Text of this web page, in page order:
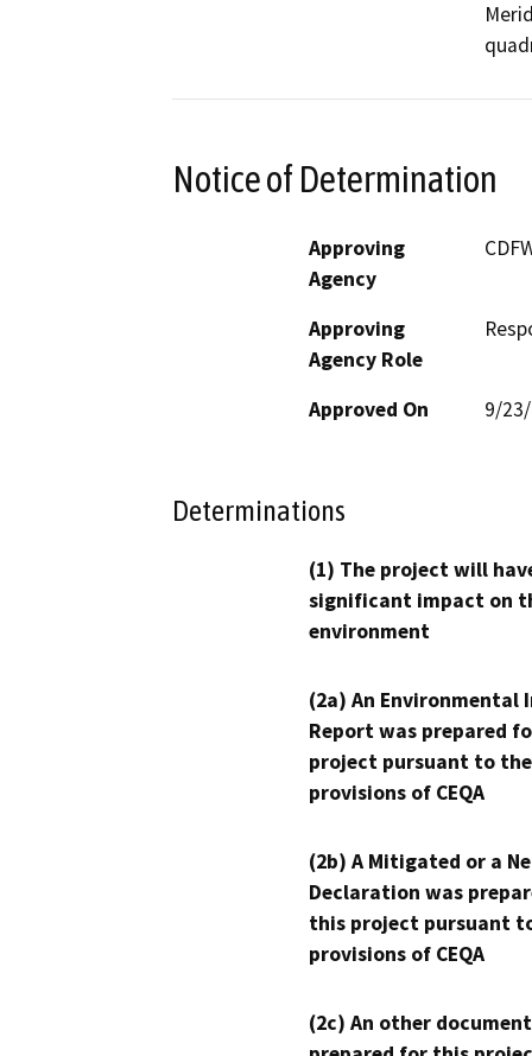
Notice of Determination
Approving
Agency
Approving
Agency Role
Approved On 9/
Determinations
(1) The project will
significant impact on
environment
(2a) An Environmental
Report was prepared
project pursuant to the
provisions of CEQA
(2b) A Mitigated or a
Declaration was
this project pursuant
provisions of CEQA
(2c) An other